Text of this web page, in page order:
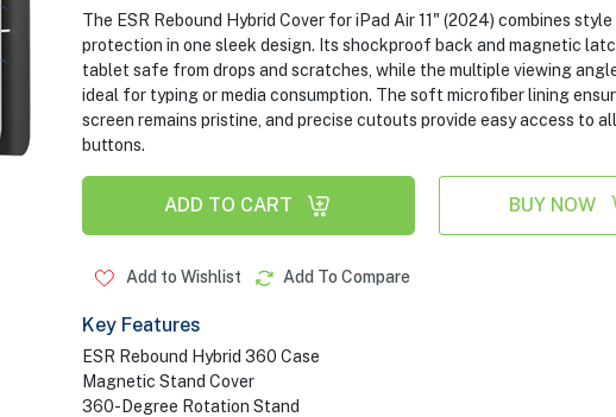
The ESR Rebound Hybrid Cover for iPad Air 11" (2024) combines style
protection in one sleek design. Its shockproof back and magnetic
tablet safe from drops and scratches, while the multiple viewing
ideal for typing or media consumption. The soft microfiber lining
screen remains pristine, and precise cutouts provide easy access to
buttons.
ADD TO CART BUY NOW
Add to Wishlist Add To Compare
Key Features
ESR Rebound Hybrid 360 Case
Magnetic Stand Cover
360-Degree Rotation Stand